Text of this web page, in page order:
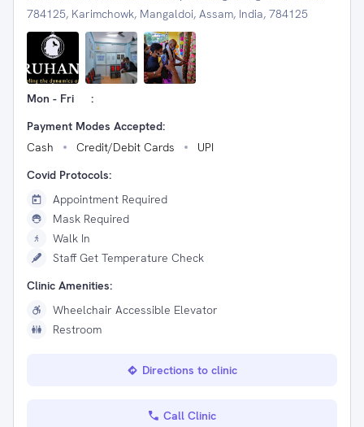
784125, Karimchowk, Mangaldoi, Assam, India, 784125
Mon - Fri
:
Payment Modes Accepted:
Cash
Credit/Debit Cards
UPI
Covid Protocols:
Appointment Required
Mask Required
Walk In
Staff Get Temperature Check
Clinic Amenities:
Wheelchair Accessible Elevator
Restroom
Directions to clinic
Call Clinic